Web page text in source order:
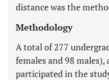
distance was the
Methodology
A total of 277
females and 98 males),
participated in the